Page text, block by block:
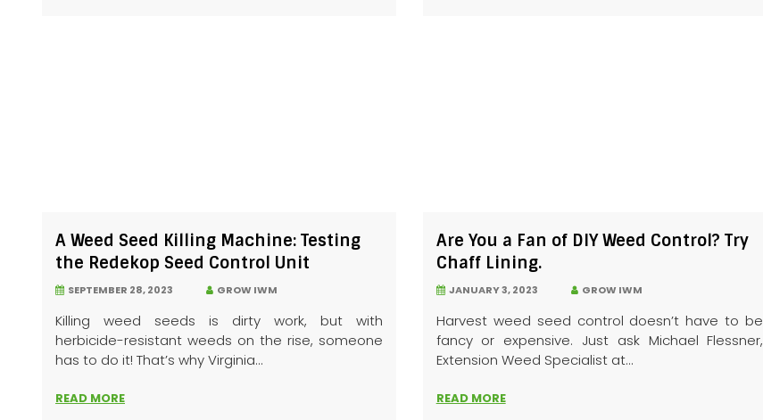
A Weed Seed Killing Machine: Testing
the Redekop Seed Control Unit
SEPTEMBER 28, 2023 GROW IWM
Killing weed seeds is dirty work, but with
herbicide-resistant weeds on the rise, someone
has to do it! That’s why Virginia...
READ MORE
Are You a Fan of DIY Weed Control? Try
Chaff Lining.
JANUARY 3, 2023 GROW IWM
Harvest weed seed control doesn’t have to be
fancy or expensive. Just ask Michael Flessner,
Extension Weed Specialist at...
READ MORE